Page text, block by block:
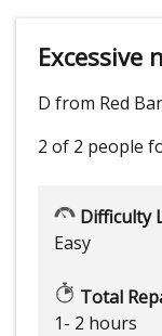
Excessive
D from Red
2 of 2 people
Difficulty
Easy
Total
1- 2 hours